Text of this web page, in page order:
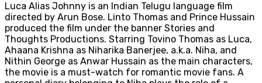
Luca Alias Johnny is an Indian Telugu language film
directed by Arun Bose. Linto Thomas and Prince Hussain
produced the film under the banner Stories and
Thoughts Productions. Starring Tovino Thomas as Luca,
Ahaana Krishna as Niharika Banerjee, a.k.a. Niha, and
Nithin George as Anwar Hussain as the main characters,
the movie is a must-watch for romantic movie fans. A